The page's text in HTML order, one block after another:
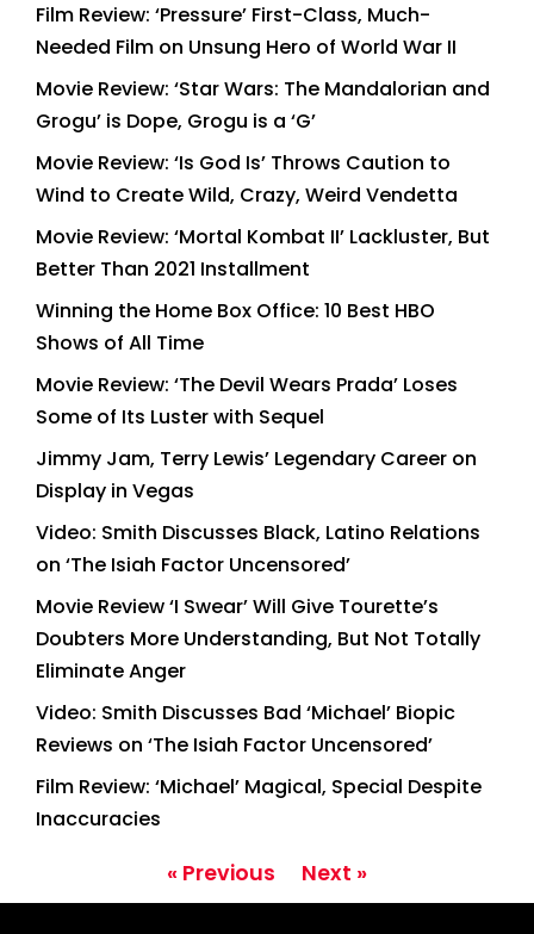
Film Review: ‘Pressure’ First-Class, Much-
Needed Film on Unsung Hero of World War II
Movie Review: ‘Star Wars: The Mandalorian and
Grogu’ is Dope, Grogu is a ‘G’
Movie Review: ‘Is God Is’ Throws Caution to
Wind to Create Wild, Crazy, Weird Vendetta
Movie Review: ‘Mortal Kombat II’ Lackluster, But
Better Than 2021 Installment
Winning the Home Box Office: 10 Best HBO
Shows of All Time
Movie Review: ‘The Devil Wears Prada’ Loses
Some of Its Luster with Sequel
Jimmy Jam, Terry Lewis’ Legendary Career on
Display in Vegas
Video: Smith Discusses Black, Latino Relations
on ‘The Isiah Factor Uncensored’
Movie Review ‘I Swear’ Will Give Tourette’s
Doubters More Understanding, But Not Totally
Eliminate Anger
Video: Smith Discusses Bad ‘Michael’ Biopic
Reviews on ‘The Isiah Factor Uncensored’
Film Review: ‘Michael’ Magical, Special Despite
Inaccuracies
« Previous Next »